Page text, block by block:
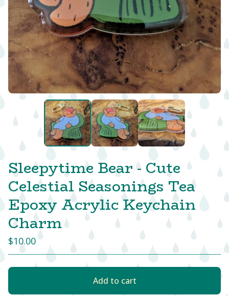
Sleepytime Bear - Cute
Celestial Seasonings Tea
Epoxy Acrylic Keychain
Charm
$10.00
Add to cart